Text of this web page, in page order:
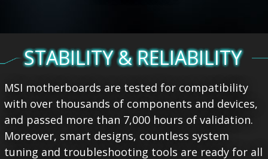
STABILITY & RELIABILITY
MSI motherboards are tested for compatibility
with over thousands of components and devices,
and passed more than 7,000 hours of validation.
Moreover, smart designs, countless system
tuning and troubleshooting tools are ready for all